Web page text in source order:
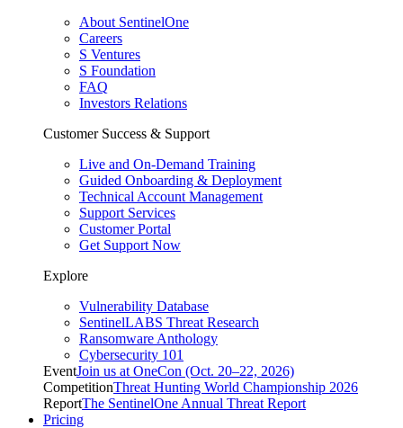
About SentinelOne
Careers
S Ventures
S Foundation
FAQ
Investors Relations
Customer Success & Support
Live and On-Demand Training
Guided Onboarding & Deployment
Technical Account Management
Support Services
Customer Portal
Get Support Now
Explore
Vulnerability Database
SentinelLABS Threat Research
Ransomware Anthology
Cybersecurity 101
EventJoin us at OneCon (Oct. 20–22, 2026)
CompetitionThreat Hunting World Championship 2026
ReportThe SentinelOne Annual Threat Report
Pricing